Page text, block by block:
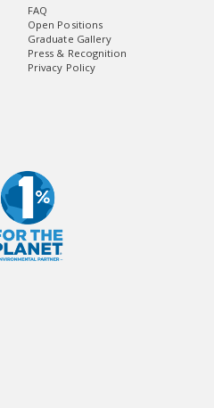
FAQ
Open Positions
Graduate Gallery
Press & Recognition
Privacy Policy